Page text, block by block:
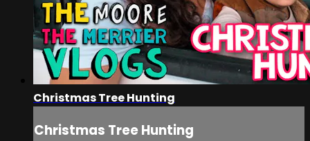
Christmas Tree Hunting
Christmas Tree Hunting